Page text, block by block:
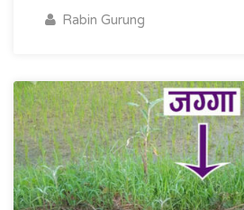
Rabin Gurung